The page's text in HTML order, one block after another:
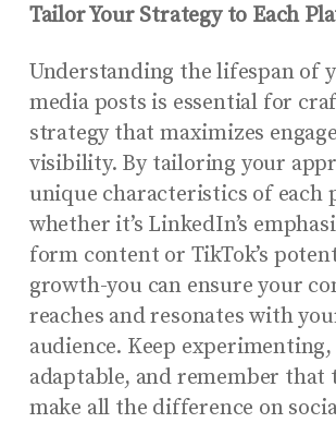
Tailor Your Strategy to Each
Understanding the lifespan of
media posts is essential for
strategy that maximizes
visibility. By tailoring your
unique characteristics of each
whether it’s LinkedIn’s
form content or TikTok’s
growth-you can ensure your
reaches and resonates with
audience. Keep experimenting,
adaptable, and remember that
make all the difference on